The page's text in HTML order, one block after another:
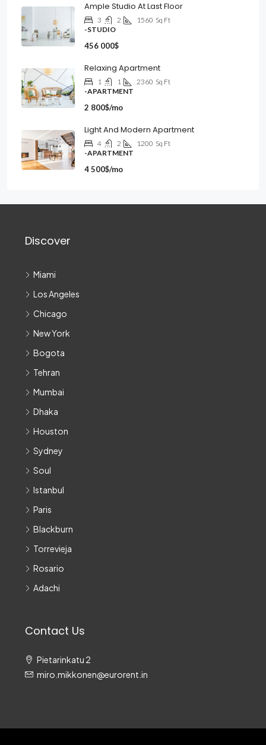
Ample Studio At Last Floor
3 2 1560 Sq Ft
-STUDIO
456 000$
Relaxing Apartment
1 1 2360 Sq Ft
-APARTMENT
2 800$/mo
Light And Modern Apartment
4 2 1200 Sq Ft
-APARTMENT
4 500$/mo
Discover
Miami
Los Angeles
Chicago
New York
Bogota
Tehran
Mumbai
Dhaka
Houston
Sydney
Soul
Istanbul
Paris
Blackburn
Torrevieja
Rosario
Adachi
Contact Us
Pietarinkatu 2
miro.mikkonen@eurorent.in